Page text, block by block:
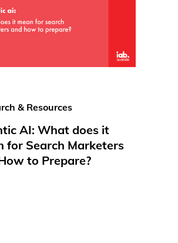
& Resources
AI: What does it
for Search Marketers
to Prepare?